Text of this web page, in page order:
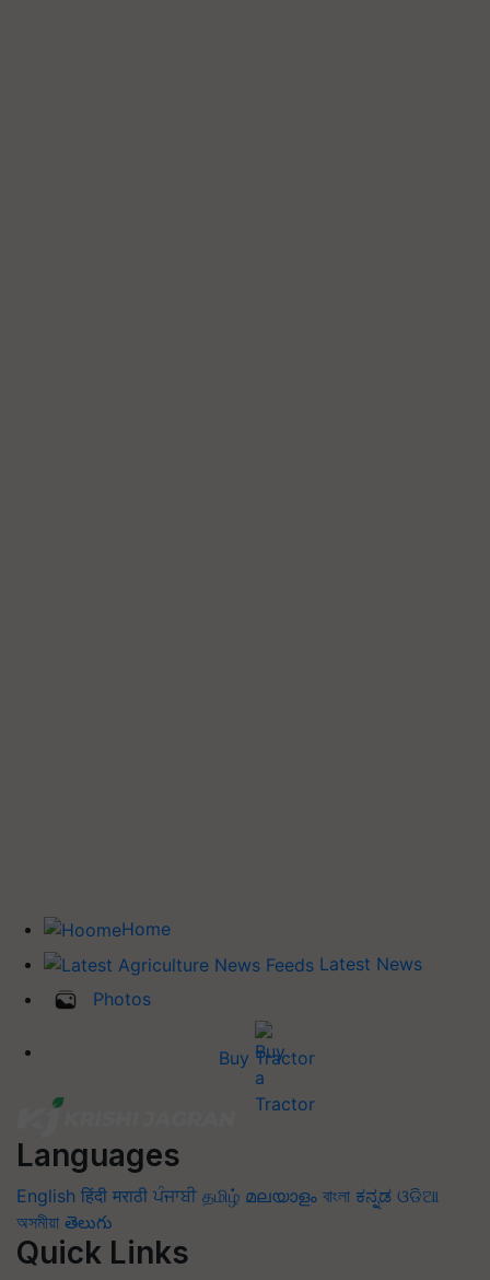
Home
Latest News
Photos
Buy Tractor
Languages
English हिंदी मराठी ਪੰਜਾਬੀ தமிழ் മലയാളം বাংলা ಕನ್ನಡ ଓଡିଆ
অসমীয়া తెలుగు
Quick Links